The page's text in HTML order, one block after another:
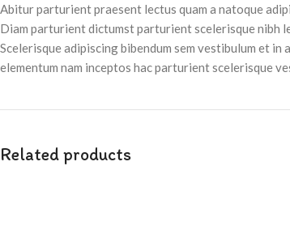
Abitur parturient praesent lectus quam a natoque
Diam parturient dictumst parturient scelerisque nibh
Scelerisque adipiscing bibendum sem vestibulum et
elementum nam inceptos hac parturient scelerisque
Related products